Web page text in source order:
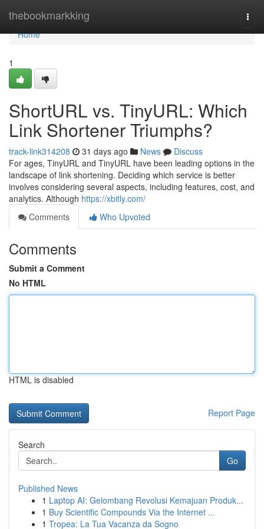
thebookmarkking
Home
Home
1
ShortURL vs. TinyURL: Which
Link Shortener Triumphs?
track-link314208 31 days ago News
Discuss
For ages, TinyURL and TinyURL have been leading options in the
landscape of link shortening. Deciding which service is better
involves considering several aspects, including features, cost, and
analytics. Although https://xbitly.com/
Comments
Who Upvoted
Comments
Submit a Comment
No HTML
HTML is disabled
Report Page
Search
Go
Published News
1 Laptop AI: Gelombang Revolusi Kemajuan Produk...
1 Buy Scientific Compounds Via the Internet ...
1 Tropea: La Tua Vacanza da Sogno